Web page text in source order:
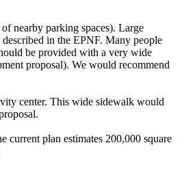
nearby parking spaces). Large
in the EPNF. Many people
be provided with a very wide
proposal). We would recommend
center. This wide sidewalk would
current plan estimates 200,000 square